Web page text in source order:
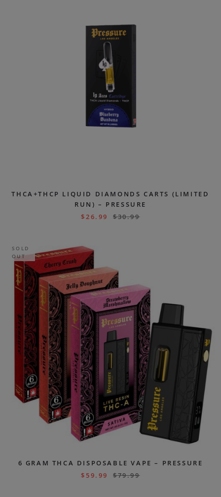
THCA+THCP LIQUID DIAMONDS CARTS (LIMITED
RUN) – PRESSURE
$26.99 $30.99
SOLD
OUT
6 GRAM THCA DISPOSABLE VAPE – PRESSURE
$ 59.99 $79.99